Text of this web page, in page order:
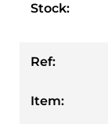
Stock:
Ref:
Item: